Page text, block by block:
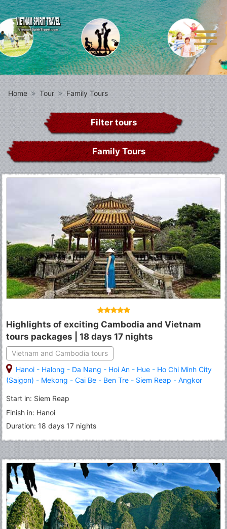
Home Tour Family Tours
Filter tours
Family Tours
Highlights of exciting Cambodia and Vietnam
tours packages | 18 days 17 nights
Vietnam and Cambodia tours
Hanoi - Halong - Da Nang - Hoi An - Hue - Ho Chi Minh City
(Saigon) - Mekong - Cai Be - Ben Tre - Siem Reap - Angkor
Penh
Start in: Siem Reap
Finish in: Hanoi
Duration: 18 days 17 nights